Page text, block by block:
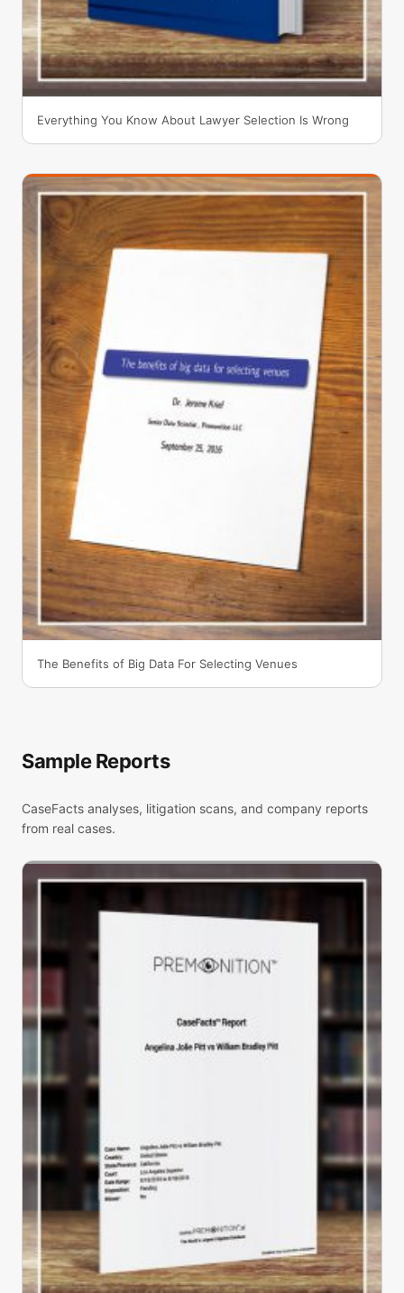
Everything You Know About Lawyer Selection Is Wrong
The Benefits of Big Data For Selecting Venues
Sample Reports
CaseFacts analyses, litigation scans, and company reports
from real cases.